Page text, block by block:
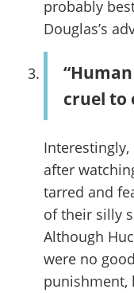
probably
Douglas’s
cruel to
Interestingly,
after
tarred and
of their silly
Although
were no
punishment,